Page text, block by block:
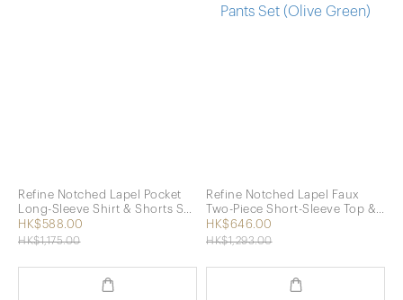
Refine Notched Lapel Pocket
Long-Sleeve Shirt & Shorts Set
(Navy)
HK$588.00
HK$1,175.00
Refine Notched Lapel Faux
Two-Piece Short-Sleeve Top &
Long Pants Set (Olive Green)
HK$646.00
HK$1,293.00